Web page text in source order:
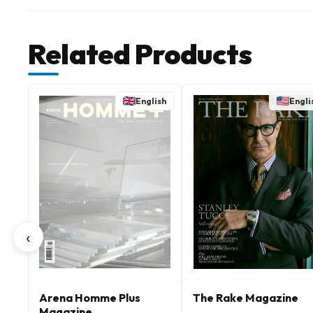
Related Products
‹
English
Arena Homme Plus
The Rake Magazine